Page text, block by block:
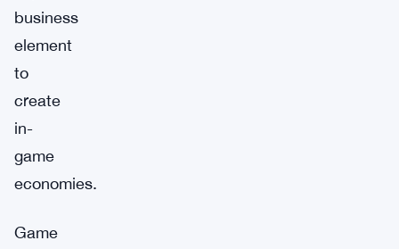
business
element
to
create
in-
game
economies.
Game